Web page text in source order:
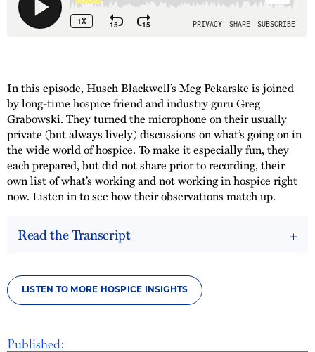
Published:
In this episode, Husch Blackwell’s Meg Pekarske is joined
by long-time hospice friend and industry guru Greg
Grabowski. They turned the microphone on their usually
private (but always lively) discussions on what’s going on in
the wide world of hospice. To make it especially fun, they
each prepared, but did not share prior to recording, their
own list of what’s working and not working in hospice right
now. Listen in to see how their observations match up.
Read the Transcript
LISTEN TO MORE HOSPICE INSIGHTS